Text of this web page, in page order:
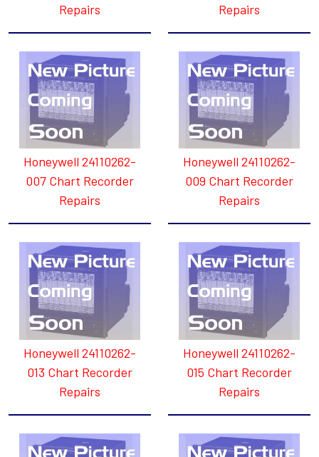
Repairs
Repairs
Honeywell 24110262-
007 Chart Recorder
Repairs
Honeywell 24110262-
009 Chart Recorder
Repairs
Honeywell 24110262-
013 Chart Recorder
Repairs
Honeywell 24110262-
015 Chart Recorder
Repairs